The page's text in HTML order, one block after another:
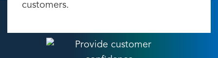
customers.